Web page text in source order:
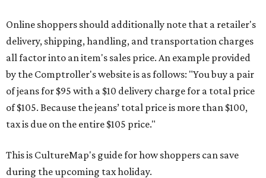
Online shoppers should additionally note that a retailer's
delivery, shipping, handling, and transportation charges
all factor into an item's sales price. An example provided
by the Comptroller's website is as follows: "You buy a pair
of jeans for $95 with a $10 delivery charge for a total price
of $105. Because the jeans’ total price is more than $100,
tax is due on the entire $105 price."
This is CultureMap's guide for how shoppers can save
during the upcoming tax holiday.